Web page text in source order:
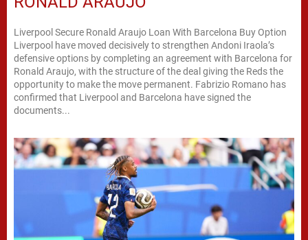
Liverpool Secure Ronald Araujo Loan With Barcelona Buy Option
Liverpool have moved decisively to strengthen Andoni Iraola’s
defensive options by completing an agreement with Barcelona for
Ronald Araujo, with the structure of the deal giving the Reds the
opportunity to make the move permanent. Fabrizio Romano has
confirmed that Liverpool and Barcelona have signed the
documents...